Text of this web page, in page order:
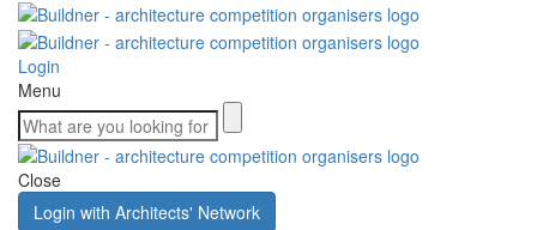
Login
Menu
Close
Login with Architects' Network